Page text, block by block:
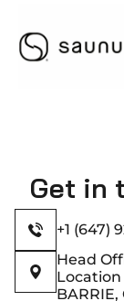
Get in
+1 (647)
Head
Location
BARRIE,